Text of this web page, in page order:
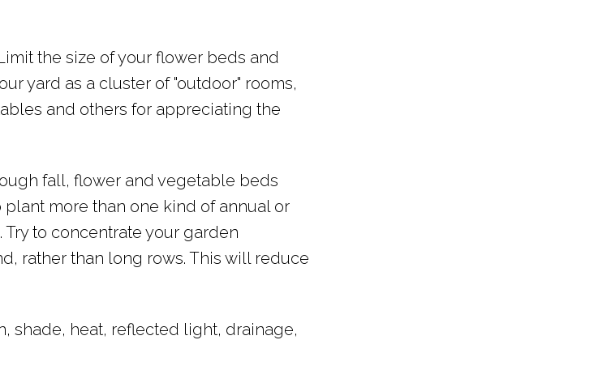
the size of your flower beds and
yard as a cluster of "outdoor" rooms,
and others for appreciating the
fall, flower and vegetable beds
more than one kind of annual or
to concentrate your garden
rather than long rows. This will reduce
shade, heat, reflected light, drainage,